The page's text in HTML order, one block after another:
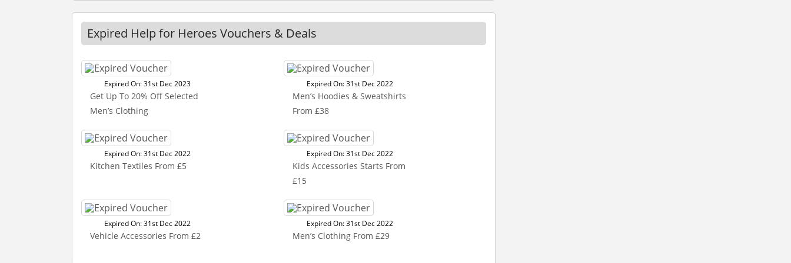
Expired Help for Heroes Vouchers & Deals
Expired On: 31st Dec 2023
Get Up To 20% Off Selected
Men’s Clothing
Expired On: 31st Dec 2022
Men’s Hoodies & Sweatshirts
From £38
Expired On: 31st Dec 2022
Kitchen Textiles From £5
Expired On: 31st Dec 2022
Kids Accessories Starts From
£15
Expired On: 31st Dec 2022
Vehicle Accessories From £2
Expired On: 31st Dec 2022
Men’s Clothing From £29